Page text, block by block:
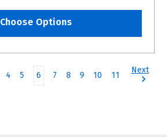
Choose Options
4 5 6 7 8 9 10 11
Next